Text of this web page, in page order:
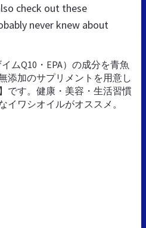
check out these
never knew about
ムQ10・EPA）の成分を青魚
添加のサプリメントを用意し
です。健康・美容・生活習慣
イワシオイルがオススメ。